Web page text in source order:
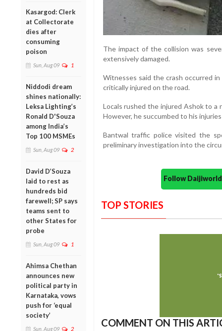
Kasargod: Clerk
at Collectorate
dies after
consuming
poison
Sun, Aug 09 1
Niddodi dream
shines nationally:
Leksa Lighting’s
Ronald D'Souza
among India’s
Top 100 MSMEs
Sun, Aug 09 2
David D’Souza
laid to rest as
hundreds bid
farewell; SP says
teams sent to
other States for
probe
Sun, Aug 09 1
Ahimsa Chethan
announces new
political party in
Karnataka, vows
push for ‘equal
society’
Sun, Aug 09 2
The impact of the collision was
extensively damaged.
Witnesses said the crash occurred
critically injured on the road.
Locals rushed the injured Ashok to
However, he succumbed to his
Bantwal traffic police visited the
preliminary investigation into the
Follow
TOP STORIES
COMMENT ON THIS